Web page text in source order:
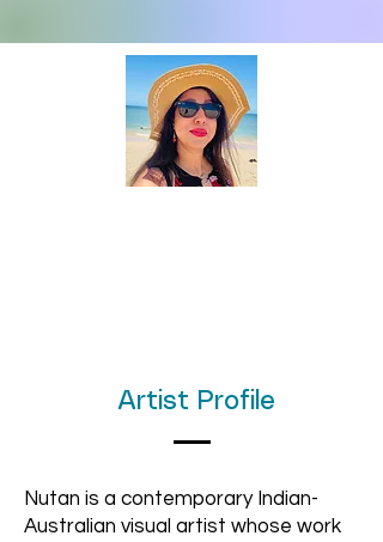
Artist Profile
Nutan is a contemporary Indian-
Australian visual artist whose work